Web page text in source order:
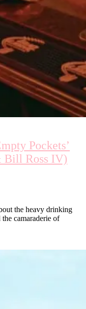
Pockets’
Bill Ross IV)
the heavy drinking
camaraderie of